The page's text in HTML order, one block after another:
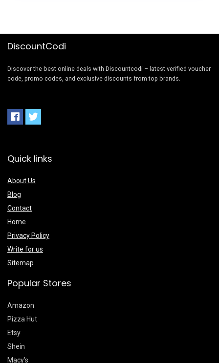
DiscountCodi
Discover the best online deals with Discountcodi – latest verified voucher
code, promo codes, and exclusive discounts from top brands.
Quick links
About Us
Blog
Contact
Home
Privacy Policy
Write for us
Sitemap
Popular Stores
Amazon
Pizza Hut
Etsy
Shein
Macy’s